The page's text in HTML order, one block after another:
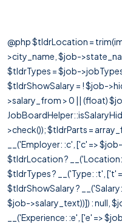
@php $tldrLocation =
>city_name, $job-
$tldrTypes = $job-
$tldrShowSalary = ! $job-
>salary_from > 0 || (float)
>check()); $tldrParts =
__('Employer: :c', ['c' =>
$tldrLocation ? __('Location:
$tldrTypes ? __('Type: :t', ['t'
$tldrShowSalary ?
$job->salary_text))]) : null,
__('Experience: :e', ['e' =>